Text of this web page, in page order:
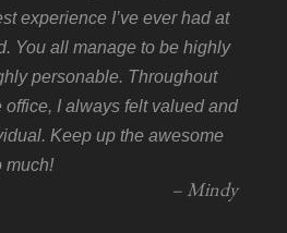
experience I’ve ever had at
You all manage to be highly
personable. Throughout
office, I always felt valued and
Keep up the awesome
much!
– Mindy